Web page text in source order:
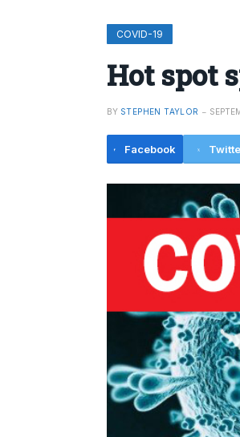
COVID-19
Hot spot
BY STEPHEN TAYLOR
Facebook